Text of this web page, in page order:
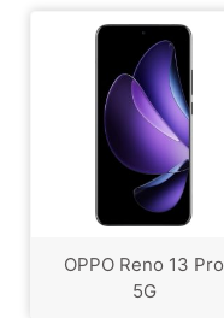
OPPO Reno 13 Pro
5G